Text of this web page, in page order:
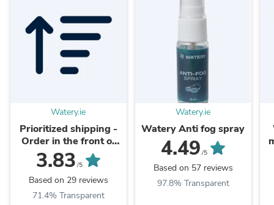
Watery.ie
Prioritized shipping -
Order in the front of
the packaging queue
3.83 /5
Based on 29 reviews
71.4% Transparent
Watery.ie
Watery Anti fog spray
4.49 /5
Based on 57 reviews
97.8% Transparent